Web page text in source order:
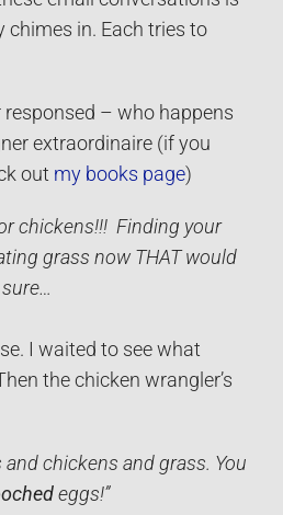
in. Each tries to
responsed – who happens
extraordinaire (if you
out my books page)
chickens!!! Finding your
grass now THAT would
I waited to see what
the chicken wrangler’s
chickens and grass. You
eggs!”